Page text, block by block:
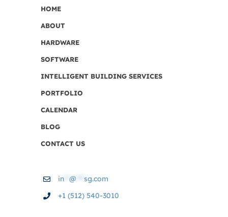
HOME
ABOUT
HARDWARE
SOFTWARE
INTELLIGENT BUILDING SERVICES
PORTFOLIO
CALENDAR
BLOG
CONTACT US
in** @
sg.com
+1 (512) 540-3010